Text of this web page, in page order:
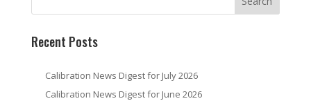
Recent Posts
Calibration News Digest for July 2026
Calibration News Digest for June 2026